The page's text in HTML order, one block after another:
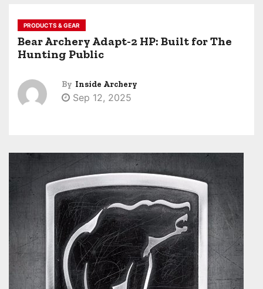
PRODUCTS & GEAR
Bear Archery Adapt-2 HP: Built for The
Hunting Public
By Inside Archery
Sep 12, 2025